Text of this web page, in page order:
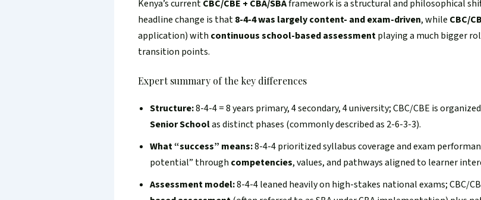
Kenya’s currentCBC/CBE + CBA/SBAframework is a structural and philosophical
headline change is that8-4-4 was largely content- and exam-driven, while CBC/
application) with continuous school-based assessmentplaying a much bigger
transition points.
Expert summary of the key differences
Structure:8-4-4 = 8 years primary, 4 secondary, 4 university; CBC/CBE is
Senior Schoolas distinct phases (commonly described as 2-6-3-3).
What “success” means:8-4-4 prioritized syllabus coverage and exam
potential” through competencies, values, and pathways aligned to learner
Assessment model:8-4-4 leaned heavily on high-stakes national exams; CBC/